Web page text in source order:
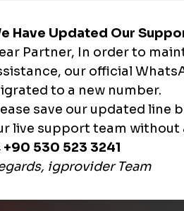
100K |
Start | ♻️
100K |
Start | ♻️
100K |
Start | ♻️
$1.2778